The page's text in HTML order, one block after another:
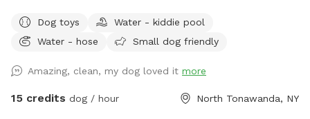
solo pup or a pack of up to 20 dogs, our huge space offers
endless opportunities for play and exploration. Please note:
booking. Any additional people should be added in the
“Extras” section. Note: Anyone under 18 must be
Dog toys
Water - kiddie pool
Water - hose
Small dog friendly
Amazing, clean, my dog loved it more
15 credits dog / hour North Tonawanda, NY